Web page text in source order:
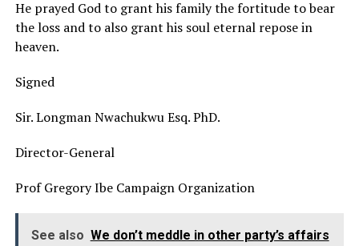
He prayed God to grant his family the fortitude to bear
the loss and to also grant his soul eternal repose in
heaven.
Signed
Sir. Longman Nwachukwu Esq. PhD.
Director-General
Prof Gregory Ibe Campaign Organization
See also We don’t meddle in other party’s affairs